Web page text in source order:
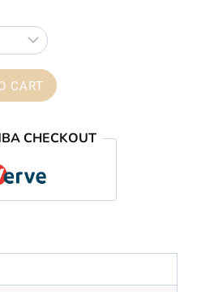
through
₦59,000.00
CART
CHECKOUT